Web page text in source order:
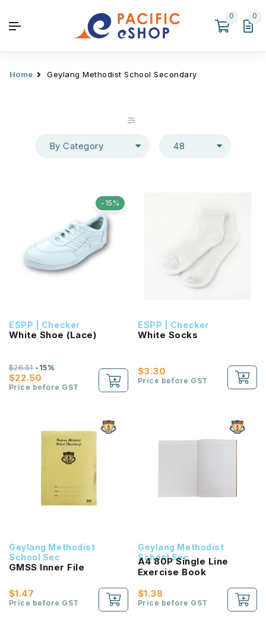
0 0
Home Geylang Methodist School Secondary
By Category 48
-15%
ESPP | Checker
White Shoe (Lace)
$22.50
$26.51-15%
Price before GST
ESPP | Checker
White Socks
$3.30
Price before GST
Geylang Methodist
School Sec
GMSS Inner File
$1.47
Price before GST
Geylang Methodist
School Sec
A4 80P Single Line
Exercise Book
$1.38
Price before GST